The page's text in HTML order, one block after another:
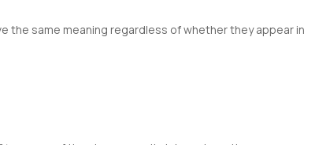
the same meaning regardless of whether they appear in